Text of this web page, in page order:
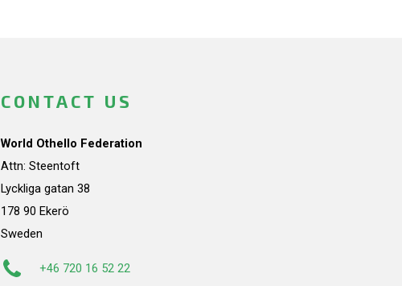
CONTACT US
World Othello Federation
Attn: Steentoft
Lyckliga gatan 38
178 90 Ekerö
Sweden
+46 720 16 52 22